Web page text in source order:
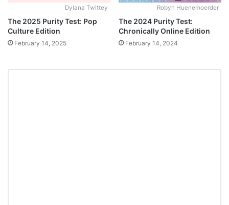
Dylana Twittey
The 2025 Purity Test: Pop
Culture Edition
February 14, 2025
Robyn Huenemoerder
The 2024 Purity Test:
Chronically Online Edition
February 14, 2024